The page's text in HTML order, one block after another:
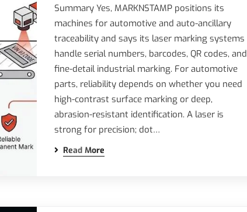
Summary Yes, MARKNSTAMP positions its
machines for automotive and auto-ancillary
traceability and says its laser marking systems
handle serial numbers, barcodes, QR codes, and
fine-detail industrial marking. For automotive
parts, reliability depends on whether you need
high-contrast surface marking or deep,
abrasion-resistant identification. A laser is
strong for precision; dot…
Read More